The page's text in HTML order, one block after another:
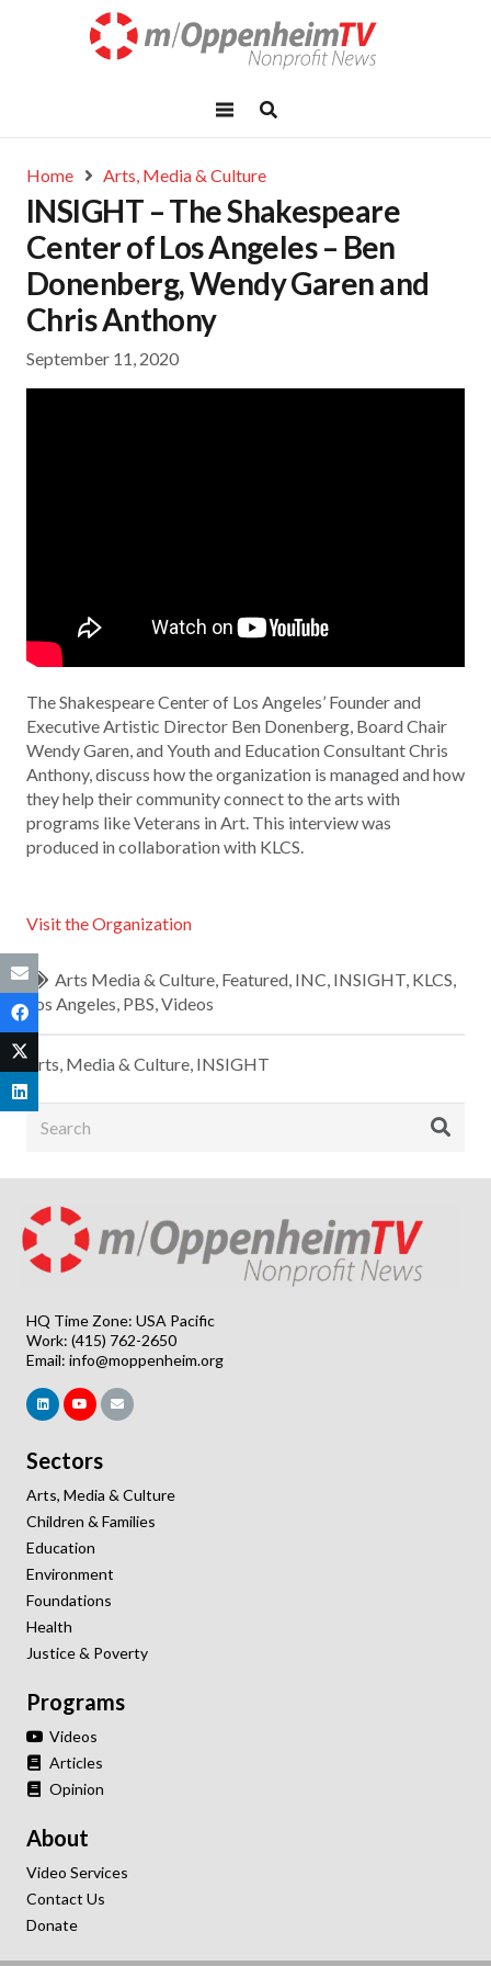
Home Arts, Media & Culture
INSIGHT – The Shakespeare
Center of Los Angeles – Ben
Donenberg, Wendy Garen and
Chris Anthony
September 11, 2020
The Shakespeare Center of Los Angeles’ Founder and
Executive Artistic Director Ben Donenberg, Board Chair
Wendy Garen, and Youth and Education Consultant Chris
Anthony, discuss how the organization is managed and how
they help their community connect to the arts with
programs like Veterans in Art. This interview was
produced in collaboration with KLCS.
Visit the Organization
Arts Media & Culture, Featured, INC, INSIGHT, KLCS,
Los Angeles, PBS,Videos
Arts, Media & Culture, INSIGHT
HQ Time Zone: USA Pacific
Work: (415) 762-2650
Email: info@moppenheim.org
Sectors
Arts, Media & Culture
Children & Families
Education
Environment
Foundations
Health
Justice & Poverty
Programs
Videos
Articles
Opinion
About
Video Services
Contact Us
Donate